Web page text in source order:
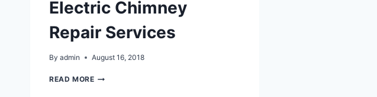
Electric Chimney
Repair Services
By admin August 16, 2018
READ MOREELECTRIC